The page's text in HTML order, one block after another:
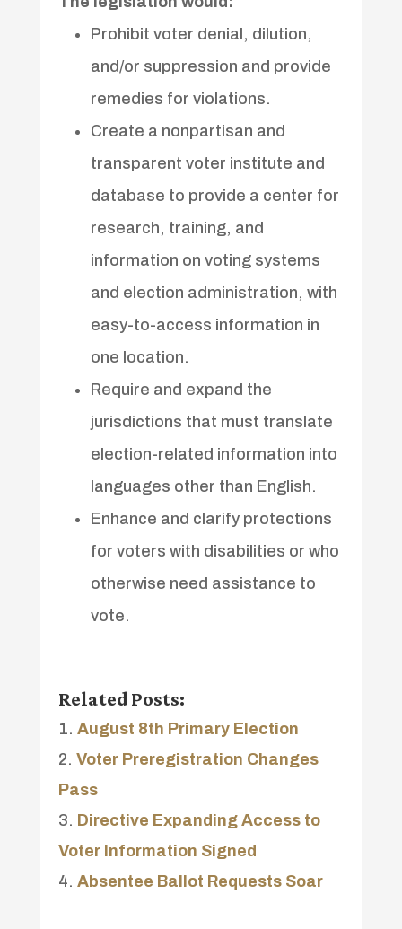
Prohibit voter denial, dilution,
and/or suppression and provide
remedies for violations.
Create a nonpartisan and
transparent voter institute and
database to provide a center for
research, training, and
information on voting systems
and election administration, with
easy-to-access information in
one location.
Require and expand the
jurisdictions that must translate
election-related information into
languages other than English.
Enhance and clarify protections
for voters with disabilities or who
otherwise need assistance to
vote.
Related Posts:
August 8th Primary Election
Voter Preregistration Changes
Pass
Directive Expanding Access to
Voter Information Signed
Absentee Ballot Requests Soar